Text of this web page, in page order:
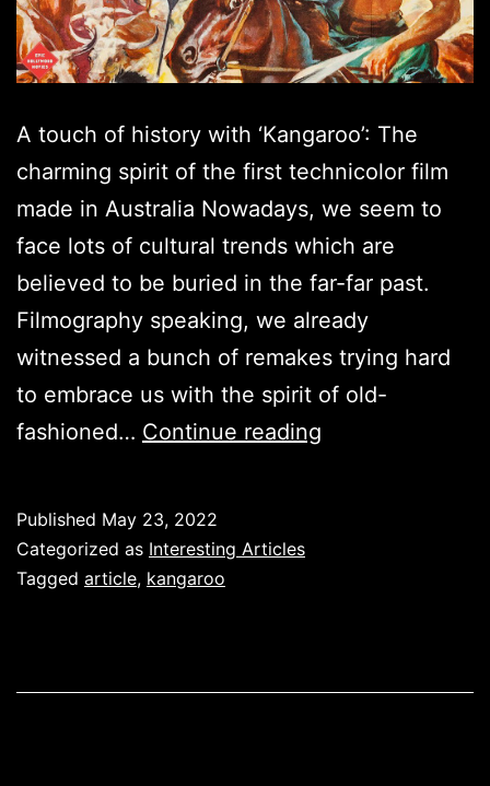
A touch of history with ‘Kangaroo’: The
charming spirit of the first technicolor film
made in Australia Nowadays, we seem to
face lots of cultural trends which are
believed to be buried in the far-far past.
Filmography speaking, we already
witnessed a bunch of remakes trying hard
to embrace us with the spirit of old-
fashioned… Continue reading
Published May 23, 2022
Categorized as Interesting Articles
Tagged article, kangaroo